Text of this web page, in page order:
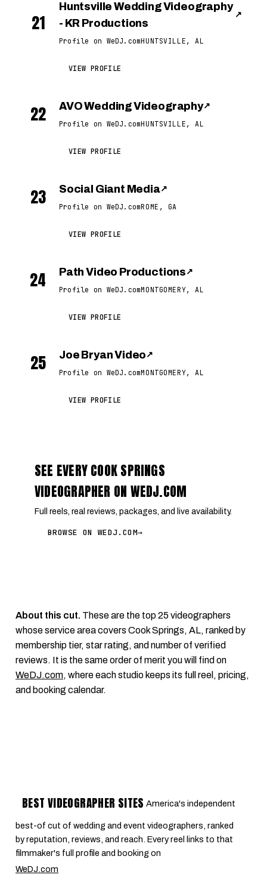
21
Huntsville Wedding Videography
- KR Productions
↗
Profile on WeDJ.comHUNTSVILLE, AL
VIEW PROFILE
22 AVO Wedding Videography↗
Profile on WeDJ.comHUNTSVILLE, AL
VIEW PROFILE
23 Social Giant Media↗
Profile on WeDJ.comROME, GA
VIEW PROFILE
24 Path Video Productions ↗
Profile on WeDJ.comMONTGOMERY, AL
VIEW PROFILE
25 Joe Bryan Video ↗
Profile on WeDJ.comMONTGOMERY, AL
VIEW PROFILE
SEE EVERY COOK SPRINGS
VIDEOGRAPHER ON WEDJ.COM
Full reels, real reviews, packages, and live availability.
BROWSE ON WEDJ.COM→
About this cut. These are the top 25 videographers
whose service area covers Cook Springs, AL, ranked by
membership tier, star rating, and number of verified
reviews. It is the same order of merit you will find on
WeDJ.com, where each studio keeps its full reel, pricing,
and booking calendar.
BEST VIDEOGRAPHER SITES America's independent
best-of cut of wedding and event videographers, ranked
by reputation, reviews, and reach. Every reel links to that
filmmaker's full profile and booking on
WeDJ.com